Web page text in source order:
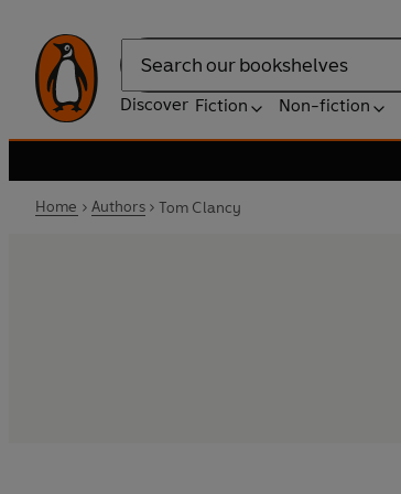
Search
Discover Fiction Non-fiction
Home Authors Tom Clancy